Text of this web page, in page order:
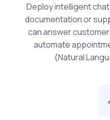
Deploy intelligent
documentation or
can answer
automate
(Natural